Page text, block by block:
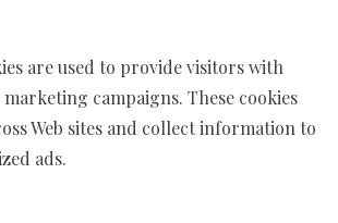
are used to provide visitors with
campaigns. These cookies
Web sites and collect information to
ads.